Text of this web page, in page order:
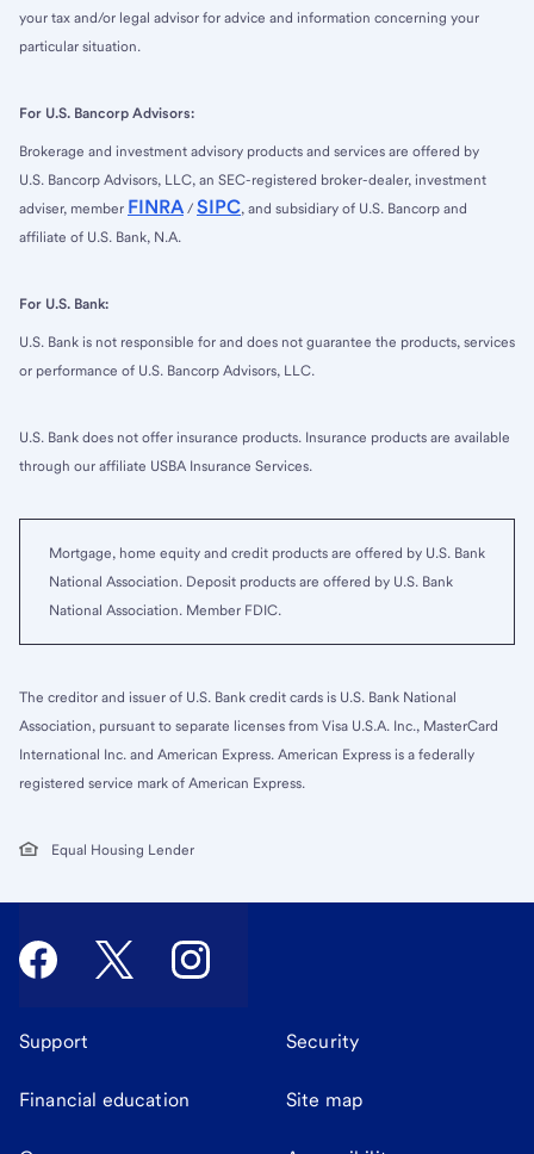
your tax and/or legal advisor for advice and information concerning your
particular situation.
For U.S. Bancorp Advisors:
Brokerage and investment advisory products and services are offered by
U.S. Bancorp Advisors, LLC, an SEC-registered broker-dealer, investment
adviser, member FINRA / SIPC, and subsidiary of U.S. Bancorp and
affiliate of U.S. Bank, N.A.
For U.S. Bank:
U.S. Bank is not responsible for and does not guarantee the products, services
or performance of U.S. Bancorp Advisors, LLC.
U.S. Bank does not offer insurance products. Insurance products are available
through our affiliate USBA Insurance Services.
Mortgage, home equity and credit products are offered by U.S. Bank
National Association. Deposit products are offered by U.S. Bank
National Association. Member FDIC.
The creditor and issuer of U.S. Bank credit cards is U.S. Bank National
Association, pursuant to separate licenses from Visa U.S.A. Inc., MasterCard
International Inc. and American Express. American Express is a federally
registered service mark of American Express.
Equal Housing Lender
Support Security
Financial education Site map